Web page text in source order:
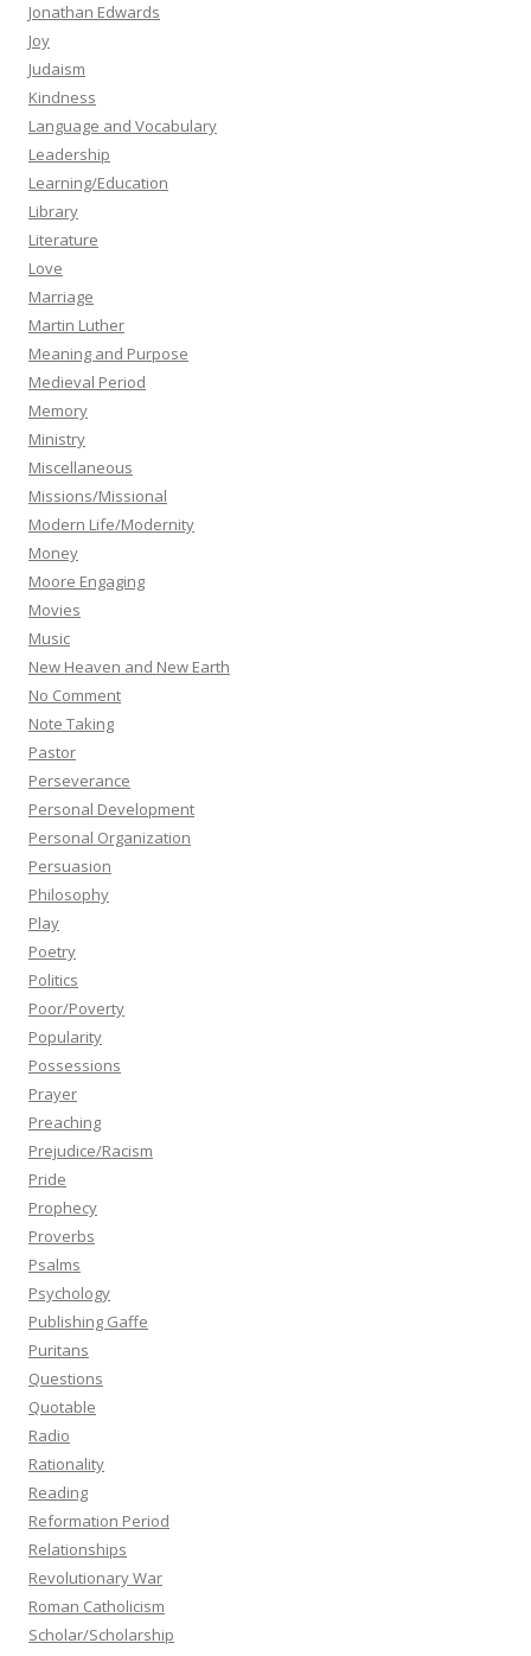
Jonathan Edwards
Joy
Judaism
Kindness
Language and Vocabulary
Leadership
Learning/Education
Library
Literature
Love
Marriage
Martin Luther
Meaning and Purpose
Medieval Period
Memory
Ministry
Miscellaneous
Missions/Missional
Modern Life/Modernity
Money
Moore Engaging
Movies
Music
New Heaven and New Earth
No Comment
Note Taking
Pastor
Perseverance
Personal Development
Personal Organization
Persuasion
Philosophy
Play
Poetry
Politics
Poor/Poverty
Popularity
Possessions
Prayer
Preaching
Prejudice/Racism
Pride
Prophecy
Proverbs
Psalms
Psychology
Publishing Gaffe
Puritans
Questions
Quotable
Radio
Rationality
Reading
Reformation Period
Relationships
Revolutionary War
Roman Catholicism
Scholar/Scholarship